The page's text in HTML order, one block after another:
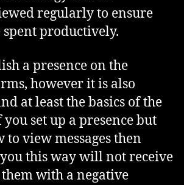
regularly to ensure
productively.
a presence on the
however it is also
at least the basics of the
set up a presence but
view messages then
this way will not receive
with a negative